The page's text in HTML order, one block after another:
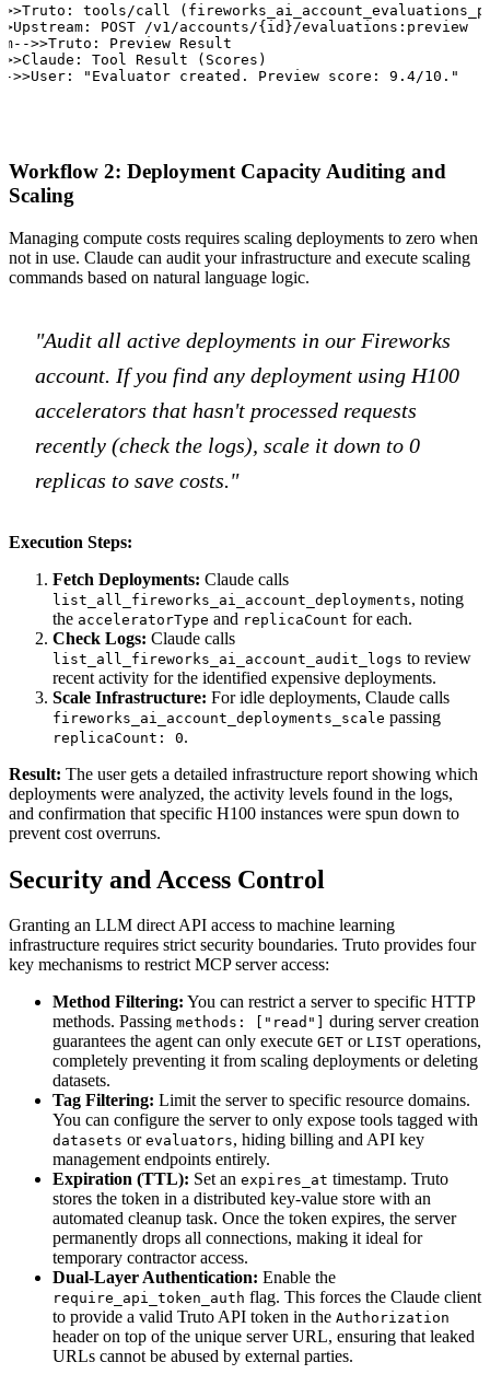
tools/call
POST /v1/accounts/{id}/evaluations:preview
>>Truto: Preview Result
Tool Result (Scores)
>>User: "Evaluator created. Preview score: 9.4/10."
Workflow 2: Deployment Capacity Auditing and
Scaling
Managing compute costs requires scaling deployments to zero when
not in use. Claude can audit your infrastructure and execute scaling
commands based on natural language logic.
"Audit all active deployments in our Fireworks
account. If you find any deployment using H100
accelerators that hasn't processed requests
recently (check the logs), scale it down to 0
replicas to save costs."
Execution Steps:
Fetch Deployments: Claude calls
list_all_fireworks_ai_account_deployments, noting
the acceleratorType and replicaCount for each.
Check Logs: Claude calls
list_all_fireworks_ai_account_audit_logs to review
recent activity for the identified expensive deployments.
Scale Infrastructure: For idle deployments, Claude calls
fireworks_ai_account_deployments_scale passing
replicaCount: 0.
Result: The user gets a detailed infrastructure report showing which
deployments were analyzed, the activity levels found in the logs,
and confirmation that specific H100 instances were spun down to
prevent cost overruns.
Security and Access Control
Granting an LLM direct API access to machine learning
infrastructure requires strict security boundaries. Truto provides four
key mechanisms to restrict MCP server access:
Method Filtering: You can restrict a server to specific HTTP
methods. Passing methods: ["read"]
during server creation
guarantees the agent can only execute GET or LIST operations,
completely preventing it from scaling deployments or deleting
datasets.
Tag Filtering: Limit the server to specific resource domains.
You can configure the server to only expose tools tagged with
datasets or evaluators, hiding billing and API key
management endpoints entirely.
Expiration (TTL): Set an expires_at timestamp. Truto
stores the token in a distributed key-value store with an
automated cleanup task. Once the token expires, the server
permanently drops all connections, making it ideal for
temporary contractor access.
Dual-Layer Authentication: Enable the
require_api_token_auth flag. This forces the Claude client
to provide a valid Truto API token in the Authorization
header on top of the unique server URL, ensuring that leaked
URLs cannot be abused by external parties.